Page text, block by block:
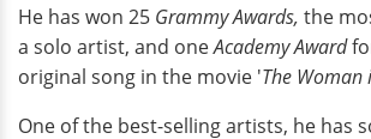
He has won 25 Grammy Awards, the
a solo artist, and oneAcademy Award
original song in the movie 'The Woman
One of the best-selling artists, he has